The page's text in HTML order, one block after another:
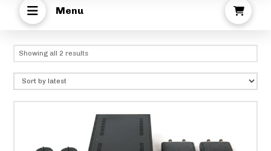
Menu
Showing all 2 resultsSorted